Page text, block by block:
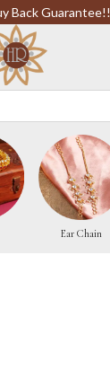
Back Guarantee!!
Ear Chain
Sign in